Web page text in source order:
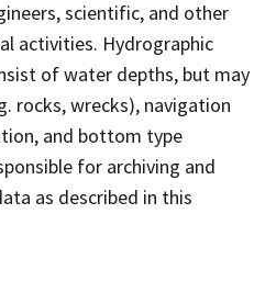
scientific, and other
activities. Hydrographic
of water depths, but may
rocks, wrecks), navigation
and bottom type
for archiving and
as described in this